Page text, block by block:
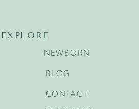
EXPLORE
NEWBORN
BLOG
CONTACT